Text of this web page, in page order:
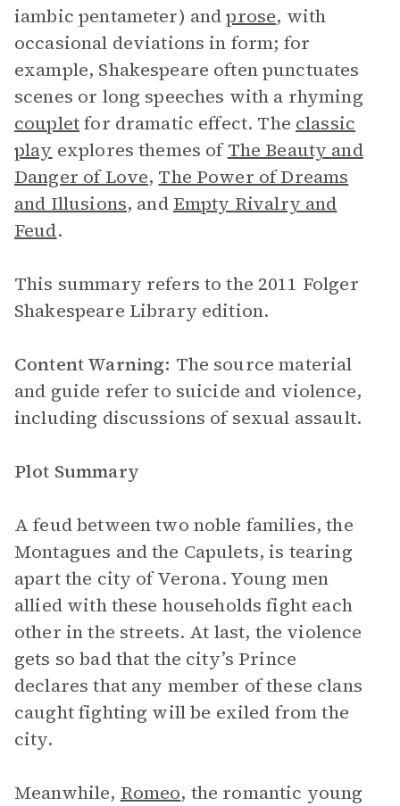
iambic pentameter) andprose, with
occasional deviations in form; for
example, Shakespeare often punctuates
scenes or long speeches with a rhyming
coupletfor dramatic effect. The classic
play explores themes ofThe Beauty and
Danger of Love, The Power of Dreams
and Illusions, and Empty Rivalry and
Feud.
This summary refers to the 2011 Folger
Shakespeare Library edition.
Content Warning: The source material
and guide refer to suicide and violence,
including discussions of sexual assault.
Plot Summary
A feud between two noble families, the
Montagues and the Capulets, is tearing
apart the city of Verona. Young men
allied with these households fight each
other in the streets. At last, the violence
gets so bad that the city’s Prince
declares that any member of these clans
caught fighting will be exiled from the
city.
Meanwhile, Romeo, the romantic young